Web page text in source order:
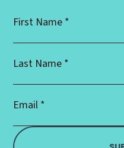
Name
Name
Address